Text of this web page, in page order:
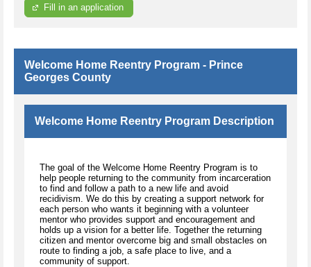
Fill in an application
Welcome Home Reentry Program - Prince
Georges County
Welcome Home Reentry Program Description
The goal of the Welcome Home Reentry Program is to
help people returning to the community from incarceration
to find and follow a path to a new life and avoid
recidivism. We do this by creating a support network for
each person who wants it beginning with a volunteer
mentor who provides support and encouragement and
holds up a vision for a better life. Together the returning
citizen and mentor overcome big and small obstacles on
route to finding a job, a safe place to live, and a
community of support.